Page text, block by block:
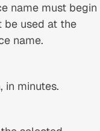
name must begin
be used at the
name.
minutes.